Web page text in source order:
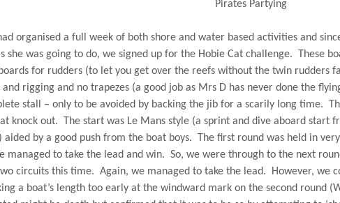
Pirates Partying
organised a full week of both shore and water based activities and
she was going to do, we signed up for the Hobie Cat challenge. These
for rudders (to let you get over the reefs without the twin rudders
rigging and no trapezes (a good job as Mrs D has never done the
stall – only to be avoided by backing the jib for a scarily long time.
knock out. The start was Le Mans style (a sprint and dive aboard start
aided by a good push from the boat boys. The first round was held in
managed to take the lead and win. So, we were through to the next
circuits this time. Again, we managed to take the lead.
However, we
a boat’s length too early at the windward mark on the second round